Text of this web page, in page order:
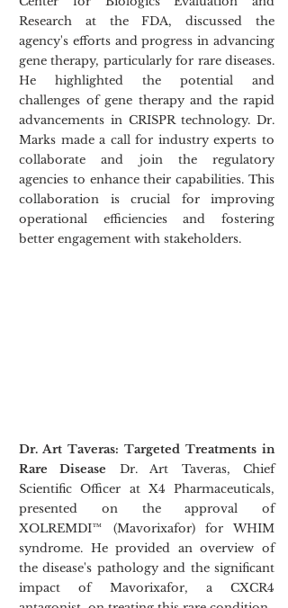
Research at the FDA, discussed the
agency's efforts and progress in advancing
gene therapy, particularly for rare diseases.
He highlighted the potential and
challenges of gene therapy and the rapid
advancements in CRISPR technology. Dr.
Marks made a call for industry experts to
collaborate and join the regulatory
agencies to enhance their capabilities. This
collaboration is crucial for improving
operational efficiencies and fostering
better engagement with stakeholders.
Dr. Art Taveras: Targeted Treatments in
Rare Disease Dr. Art Taveras, Chief
Scientific Officer at X4 Pharmaceuticals,
presented on the approval of
XOLREMDI™ (Mavorixafor) for WHIM
syndrome. He provided an overview of
the disease's pathology and the significant
impact of Mavorixafor, a CXCR4